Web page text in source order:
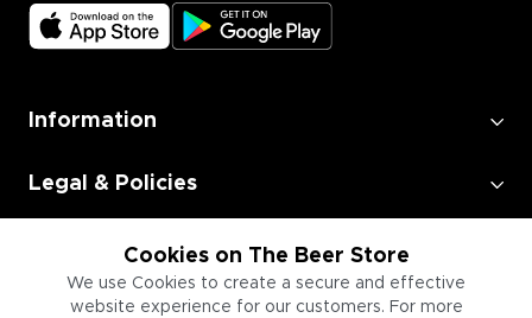
Cookies on The Beer Store
We use Cookies to create a secure and effective
website experience for our customers. For more
Information
Legal & Policies
Employment
Information for Businesses